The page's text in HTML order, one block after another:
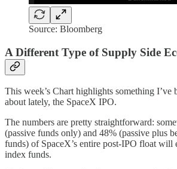
Source: Bloomberg
A Different Type of Supply Side
This week’s Chart highlights something I’ve
about lately, the SpaceX IPO.
The numbers are pretty straightforward:
(passive funds only) and 48% (passive plus
funds) of SpaceX’s entire post-IPO float will
index funds.